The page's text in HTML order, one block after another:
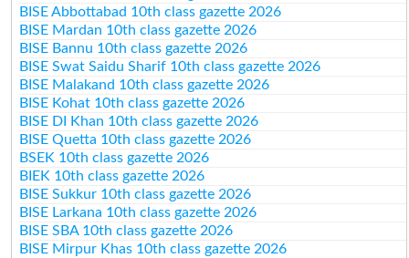
BISE Abbottabad 10th class gazette 2026
BISE Mardan 10th class gazette 2026
BISE Bannu 10th class gazette 2026
BISE Swat Saidu Sharif 10th class gazette 2026
BISE Malakand 10th class gazette 2026
BISE Kohat 10th class gazette 2026
BISE DI Khan 10th class gazette 2026
BISE Quetta 10th class gazette 2026
BSEK 10th class gazette 2026
BIEK 10th class gazette 2026
BISE Sukkur 10th class gazette 2026
BISE Larkana 10th class gazette 2026
BISE SBA 10th class gazette 2026
BISE Mirpur Khas 10th class gazette 2026